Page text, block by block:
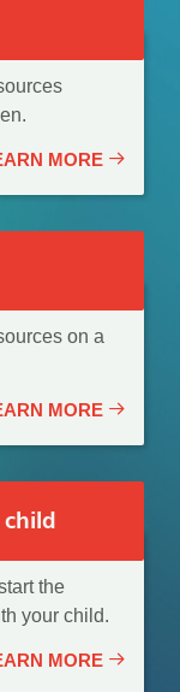
MORE
on a
MORE
the
your child.
MORE